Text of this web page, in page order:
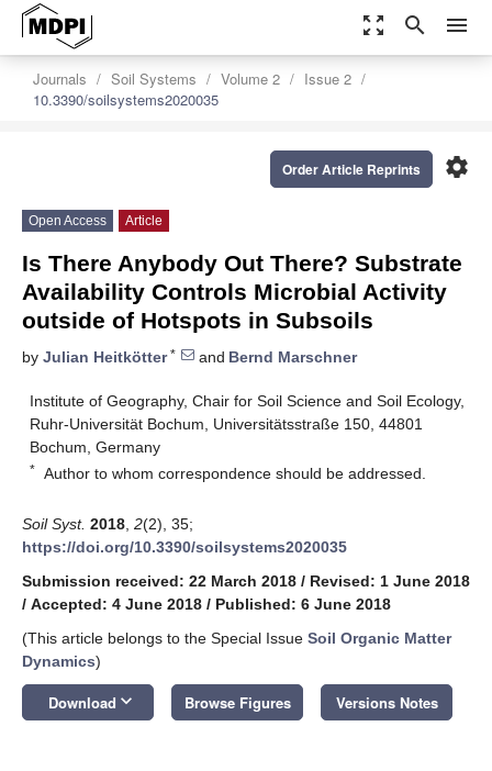
zoom_out_map search menu
Journals Soil Systems Volume 2
Issue 2
10.3390/soilsystems2020035
settings
Order Article Reprints
Open Access Article
Is There Anybody Out There? Substrate
Availability Controls Microbial Activity
outside of Hotspots in Subsoils
by Julian Heitkötter* and Bernd Marschner
Institute of Geography, Chair for Soil Science and Soil Ecology,
Ruhr-Universität Bochum, Universitätsstraße 150, 44801
Bochum, Germany
* Author to whom correspondence should be addressed.
Soil Syst. 2018 2(2), 35;
https://doi.org/10.3390/soilsystems2020035
Submission received: 22 March 2018 / Revised: 1 June 2018
/ Accepted: 4 June 2018 / Published: 6 June 2018
(This article belongs to the Special Issue Soil Organic Matter
Dynamics)
Download keyboard_arrow_down Browse Figures Versions Notes